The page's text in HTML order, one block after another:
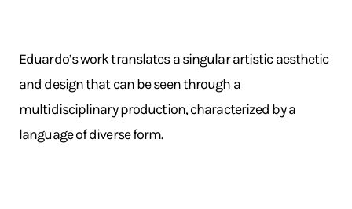
Eduardo’s work translates a singular artistic aesthetic
and design that can be seen through a
multidisciplinary production, characterized by a
language of diverse form.